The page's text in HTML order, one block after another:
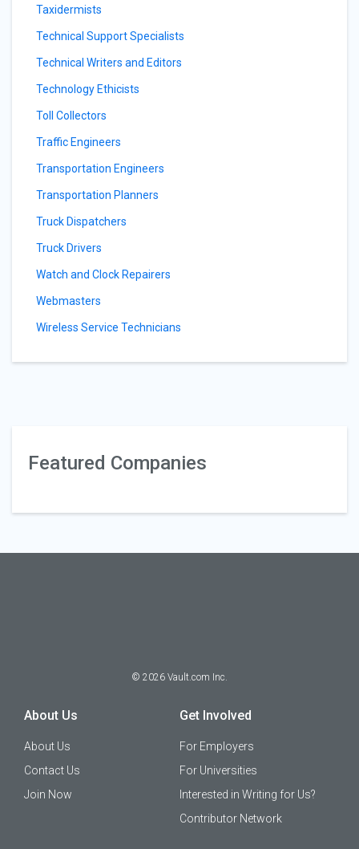
Taxidermists
Technical Support Specialists
Technical Writers and Editors
Technology Ethicists
Toll Collectors
Traffic Engineers
Transportation Engineers
Transportation Planners
Truck Dispatchers
Truck Drivers
Watch and Clock Repairers
Webmasters
Wireless Service Technicians
Featured Companies
© 2026 Vault.com Inc.
About Us
About Us
Contact Us
Join Now
Get Involved
For Employers
For Universities
Interested in Writing for Us?
Contributor Network